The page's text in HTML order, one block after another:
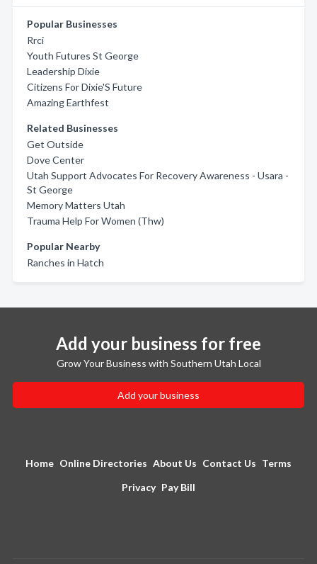
Popular Businesses
Rrci
Youth Futures St George
Leadership Dixie
Citizens For Dixie'S Future
Amazing Earthfest
Related Businesses
Get Outside
Dove Center
Utah Support Advocates For Recovery Awareness - Usara -
St George
Memory Matters Utah
Trauma Help For Women (Thw)
Popular Nearby
Ranches in Hatch
Add your business for free
Grow Your Business with Southern Utah Local
Add your business
Home Online Directories About Us Contact Us Terms
Privacy Pay Bill